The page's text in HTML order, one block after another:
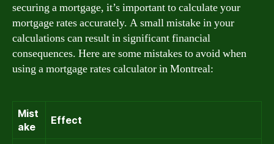
securing a mortgage, it’s important to calculate your
mortgage rates accurately. A small mistake in your
calculations can result in significant financial
consequences. Here are some mistakes to avoid when
using a mortgage rates calculator in Montreal:
Mist
ake
Effect